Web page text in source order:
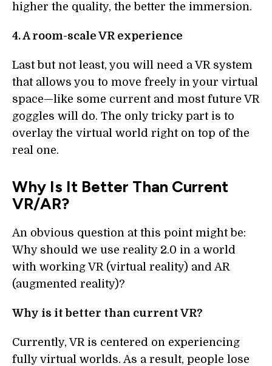
higher the quality, the better the immersion.
4. A room-scale VR experience
Last but not least, you will need a VR system
that allows you to move freely in your virtual
space—like some current and most future VR
goggles will do. The only tricky part is to
overlay the virtual world right on top of the
real one.
Why Is It Better Than Current
VR/AR?
An obvious question at this point might be:
Why should we use reality 2.0 in a world
with working VR (virtual reality) and AR
(augmented reality)?
Why is it better than current VR?
Currently, VR is centered on experiencing
fully virtual worlds. As a result, people lose